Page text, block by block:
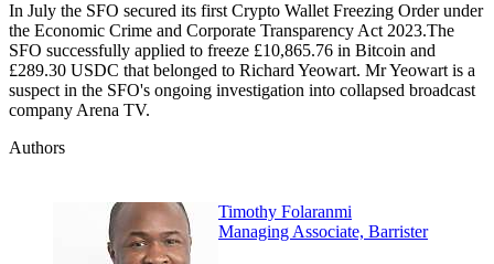
In July the SFO secured its first Crypto Wallet Freezing Order under
the Economic Crime and Corporate Transparency Act 2023.The
SFO successfully applied to freeze £10,865.76 in Bitcoin and
£289.30 USDC that belonged to Richard Yeowart. Mr Yeowart is a
suspect in the SFO's ongoing investigation into collapsed broadcast
company Arena TV.
Authors
Timothy Folaranmi
Managing Associate, Barrister